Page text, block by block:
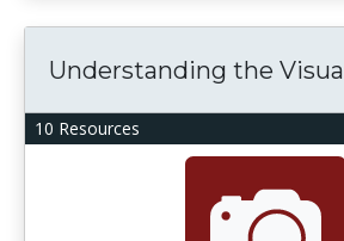
10 Resources
Understanding the